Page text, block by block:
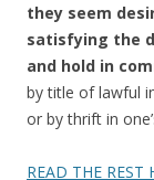
they seem
satisfying the
and hold in
by title of lawful
or by thrift in
READ THE REST